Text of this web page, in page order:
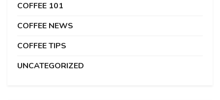
COFFEE 101
COFFEE NEWS
COFFEE TIPS
UNCATEGORIZED